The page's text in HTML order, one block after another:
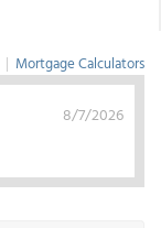
| Mortgage Calculators
8/7/2026